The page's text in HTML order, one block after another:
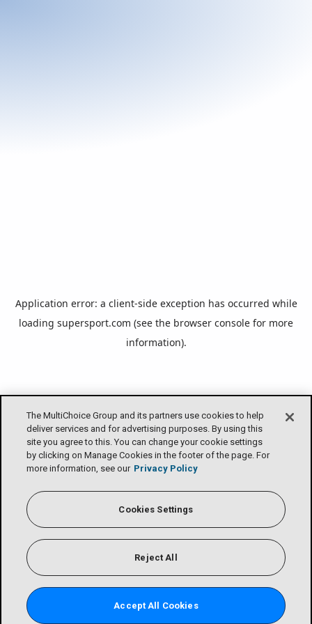
The MultiChoice Group and its partners use cookies to help
deliver services and for advertising purposes. By using this
site you agree to this. You can change your cookie settings
by clicking on Manage Cookies in the footer of the page. For
more information, see our Privacy Policy
Cookies Settings
Reject All
Accept All Cookies
Application error: a client-side exception has occurred while
loading supersport.com (see the browser console for more
information).